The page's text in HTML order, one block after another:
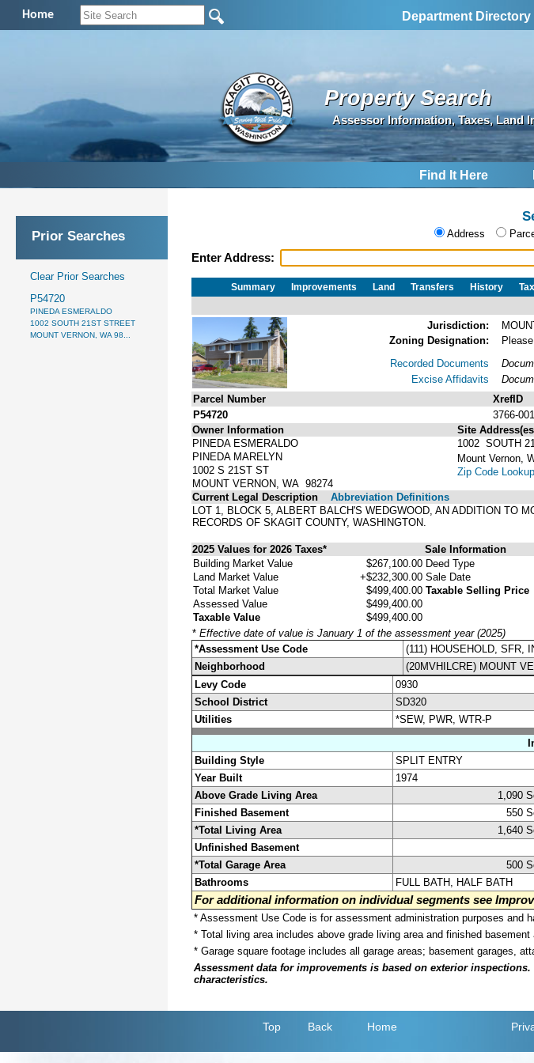
Home Department Directory
Property Search
Assessor Information, Taxes, Land
Find It Here
Prior Searches
Clear Prior Searches
P54720
PINEDA ESMERALDO
1002 SOUTH 21ST STREET
MOUNT VERNON, WA 98...
Address
Enter Address:
Summary Improvements Land Transfers History
Jurisdiction:
Zoning Designation:
Recorded Documents
Excise Affidavits
Parcel Number
XrefID
P54720
3766-
Owner Information
PINEDA ESMERALDO
PINEDA MARELYN
1002 S 21ST ST
MOUNT VERNON, WA 98274
Site
1002 SOUTH
Mount Vernon,
Zip Code Lookup
Current Legal Description
Abbreviation Definitions
LOT 1, BLOCK 5, ALBERT BALCH'S WEDGWOOD, AN ADDITION TO
RECORDS OF SKAGIT COUNTY, WASHINGTON.
2025 Values for 2026 Taxes* Sale Information
Building Market Value
$267,100.00
Land Market Value
+$232,300.00
Total Market Value
$499,400.00
Assessed Value
$499,400.00
Taxable Value
$499,400.00
Deed Type
Sale Date
Taxable Selling Price
* Effective date of value is January 1 of the assessment year (2025)
*Assessment Use Code
(111) HOUSEHOLD, SFR,
Neighborhood
(20MVHILCRE) MOUNT
Levy Code
0930
School District
SD320
Utilities
*SEW, PWR, WTR-P
Building Style
SPLIT ENTRY
Year Built
1974
Above Grade Living Area
1,090
Finished Basement
550
*Total Living Area
1,640
Unfinished Basement
*Total Garage Area
500
Bathrooms
FULL BATH, HALF BATH
For additional information on individual segments see
* Assessment Use Code is for assessment administration purposes and
* Total living area includes above grade living area and finished basement
* Garage square footage includes all garage areas; basement garages,
Assessment data for improvements is based on exterior
characteristics.
Top Back Home